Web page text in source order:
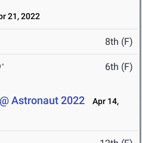
21, 2022
8th (F)
6th (F)
Astronaut 2022
Apr 14,